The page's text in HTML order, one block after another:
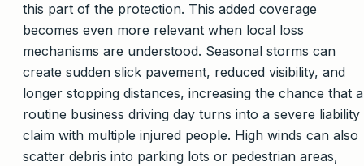
this part of the protection. This added coverage
becomes even more relevant when local loss
mechanisms are understood. Seasonal storms can
create sudden slick pavement, reduced visibility, and
longer stopping distances, increasing the chance that a
routine business driving day turns into a severe liability
claim with multiple injured people. High winds can also
scatter debris into parking lots or pedestrian areas,